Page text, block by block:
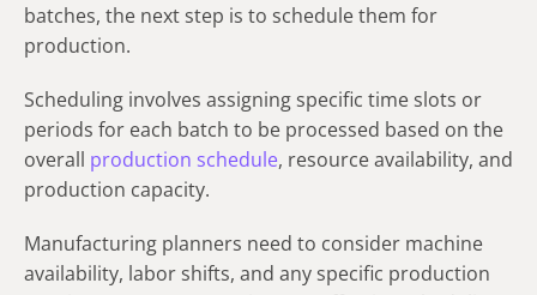
batches, the next step is to schedule them for
production.
Scheduling involves assigning specific time slots or
periods for each batch to be processed based on the
overall production schedule, resource availability, and
production capacity.
Manufacturing planners need to consider machine
availability, labor shifts, and any specific production